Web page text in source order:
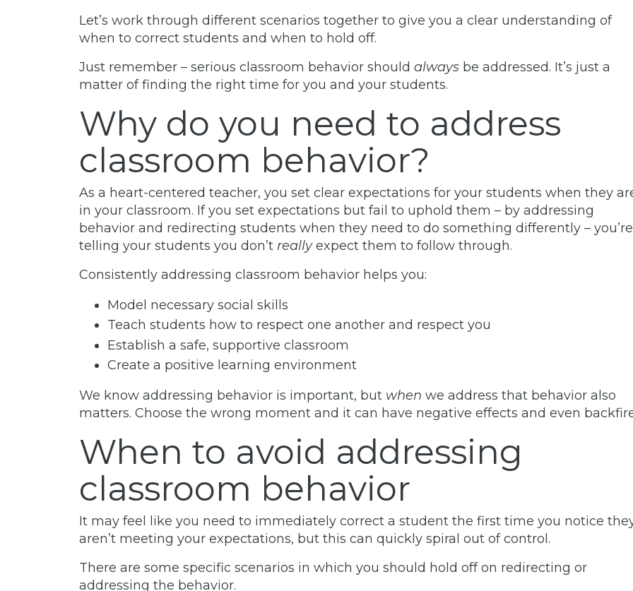
Let’s work through different scenarios together to give you a clear understanding of
when to correct students and when to hold off.
Just remember – serious classroom behavior should always be addressed. It’s just a
matter of finding the right time for you and your students.
Why do you need to address
classroom behavior?
As a heart-centered teacher, you set clear expectations for your students when they
in your classroom. If you set expectations but fail to uphold them – by addressing
behavior and redirecting students when they need to do something differently – you’re
telling your students you don’t reallyexpect them to follow through.
Consistently addressing classroom behavior helps you:
Model necessary social skills
Teach students how to respect one another and respect you
Establish a safe, supportive classroom
Create a positive learning environment
We know addressing behavior is important, but when we address that behavior also
matters. Choose the wrong moment and it can have negative effects and even
When to avoid addressing
classroom behavior
It may feel like you need to immediately correct a student the first time you notice
aren’t meeting your expectations, but this can quickly spiral out of control.
There are some specific scenarios in which you should hold off on redirecting or
addressing the behavior.